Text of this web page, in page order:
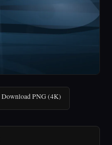
Download PNG (4K)